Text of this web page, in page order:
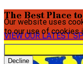
Our website uses
to our use of cookies
Decline
The Best Place
VIEW OUR LATEST